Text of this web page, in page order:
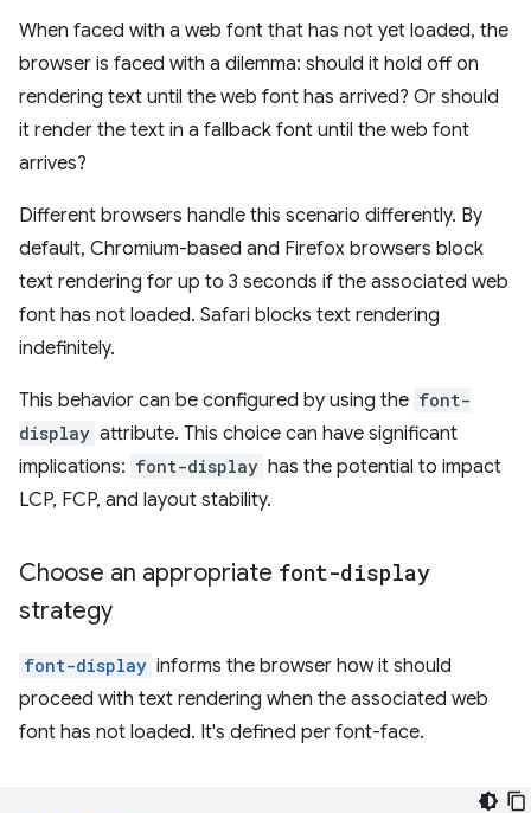
When faced with a web font that has not yet loaded, the
browser is faced with a dilemma: should it hold off on
rendering text until the web font has arrived? Or should
it render the text in a fallback font until the web font
arrives?
Different browsers handle this scenario differently. By
default, Chromium-based and Firefox browsers block
text rendering for up to 3 seconds if the associated web
font has not loaded. Safari blocks text rendering
indefinitely.
This behavior can be configured by using the font-
display attribute. This choice can have significant
implications: font-display has the potential to impact
LCP, FCP, and layout stability.
Choose an appropriate font-display
strategy
font-display informs the browser how it should
proceed with text rendering when the associated web
font has not loaded. It's defined per font-face.